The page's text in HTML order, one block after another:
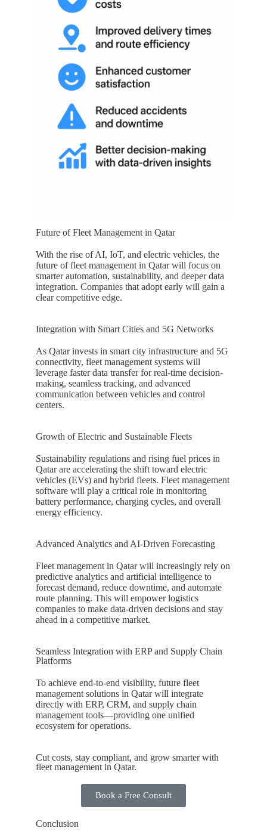
Future of Fleet Management in Qatar
With the rise of AI, IoT, and electric vehicles, the
future of fleet management in Qatarwill focus on
smarter automation, sustainability, and deeper data
integration. Companies that adopt early will gain a
clear competitive edge.
Integration with Smart Cities and 5G Networks
As Qatarinvests in smart city infrastructure and 5G
connectivity, fleet management systems will
leverage faster data transfer for real-time decision-
making, seamless tracking, and advanced
communication between vehicles and control
centers.
Growth of Electric and Sustainable Fleets
Sustainability regulations and rising fuel prices in
Qatarare accelerating the shift toward electric
vehicles (EVs) and hybrid fleets. Fleet management
software will play a critical role in monitoring
battery performance, charging cycles, and overall
energy efficiency.
Advanced Analytics and AI-Driven Forecasting
Fleet management in Qatarwill increasingly rely on
predictive analytics and artificial intelligence to
forecast demand, reduce downtime, and automate
route planning. This will empower logistics
companies to make data-driven decisions and stay
ahead in a competitive market.
Seamless Integration with ERP and Supply Chain
Platforms
To achieve end-to-end visibility, future fleet
management solutions in Qatarwill integrate
directly with ERP, CRM, and supply chain
management tools—providing one unified
ecosystem for operations.
Cut costs, stay compliant, and grow smarter with
fleet management in Qatar.
Book a Free Consult
Conclusion